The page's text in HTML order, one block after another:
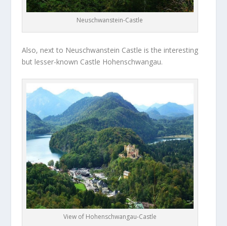
Neuschwanstein-Castle
Also, next to Neuschwanstein Castle is the interesting
but lesser-known Castle Hohenschwangau.
View of Hohenschwangau-Castle